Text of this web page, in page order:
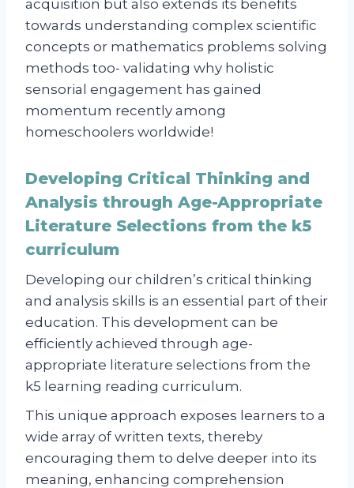
acquisition but also extends its benefits
towards understanding complex scientific
concepts or mathematics problems solving
methods too- validating why holistic
sensorial engagement has gained
momentum recently among
homeschoolers worldwide!
Developing Critical Thinking and
Analysis through Age-Appropriate
Literature Selections from the k5
curriculum
Developing our children’s critical thinking
and analysis skills is an essential part of their
education. This development can be
efficiently achieved through age-
appropriate literature selections from the
k5 learning reading curriculum.
This unique approach exposes learners to a
wide array of written texts, thereby
encouraging them to delve deeper into its
meaning, enhancing comprehension